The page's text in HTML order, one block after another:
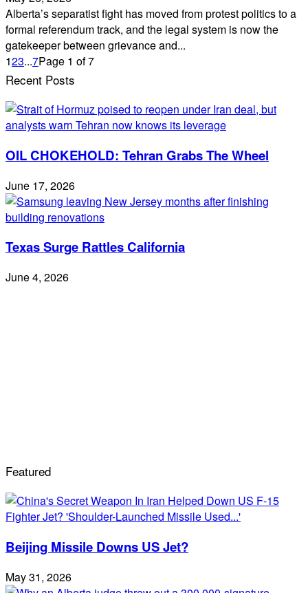
Alberta’s separatist fight has moved from protest politics to a
formal referendum track, and the legal system is now the
gatekeeper between grievance and...
123...7Page 1 of 7
Recent Posts
OIL CHOKEHOLD: Tehran Grabs The Wheel
June 17, 2026
Texas Surge Rattles California
June 4, 2026
Featured
Beijing Missile Downs US Jet?
May 31, 2026